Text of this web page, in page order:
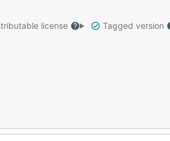
license Tagged version